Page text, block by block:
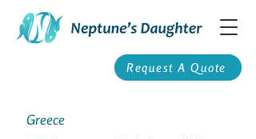
Request A Quote
Greece